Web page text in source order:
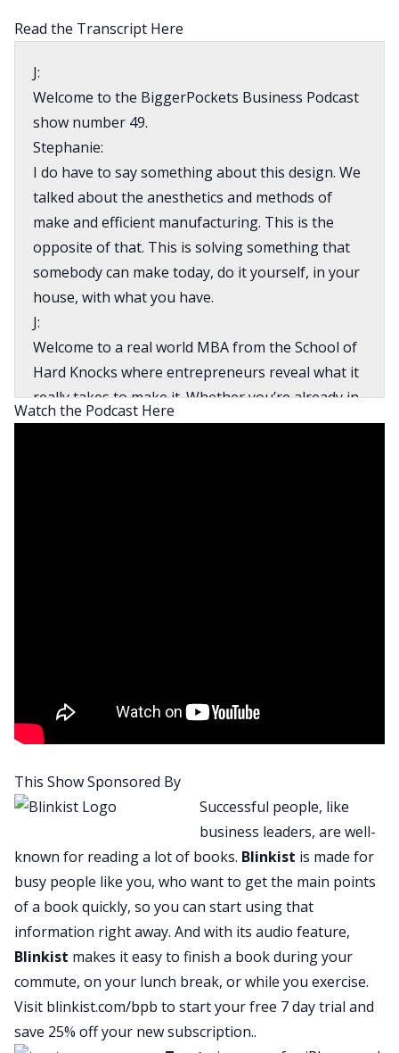
Read the Transcript Here
J:
Welcome to the BiggerPockets Business Podcast
show number 49.
Stephanie:
I do have to say something about this design. We
talked about the anesthetics and methods of
make and efficient manufacturing. This is the
opposite of that. This is solving something that
somebody can make today, do it yourself, in your
house, with what you have.
J:
Welcome to a real world MBA from the School of
Hard Knocks where entrepreneurs reveal what it
really takes to make it. Whether you’re already in
business or you’re on your way there, this show
wonderful, amazing people out there every day
just rallying, working together to try and make
everybody’s lives a little bit better, right? We are
very fortunate, very grateful for all the people
who are out there, for the healthcare workers,
for people who are the essential workers,
continuing to be out there putting stuff together,
being innovative, being creative, doing what
needs to be done and just thank you to each and
every one of you. Because of all of you I’m very
confident that there are better days ahead.
J:
Absolutely, and we have a wonderful person here
today with us, somebody who’s doing a whole lot
Watch the Podcast Here
This Show Sponsored By
Successful people, like
business leaders, are well-
known for reading a lot of books. Blinkist is made for
busy people like you, who want to get the main points
of a book quickly, so you can start using that
information right away. And with its audio feature,
Blinkist makes it easy to finish a book during your
commute, on your lunch break, or while you exercise.
Visit blinkist.com/bpb to start your free 7 day trial and
save 25% off your new subscription..